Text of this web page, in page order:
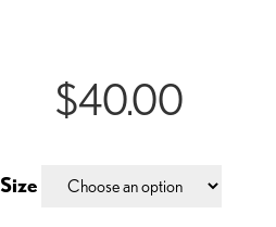
$40.00
Size